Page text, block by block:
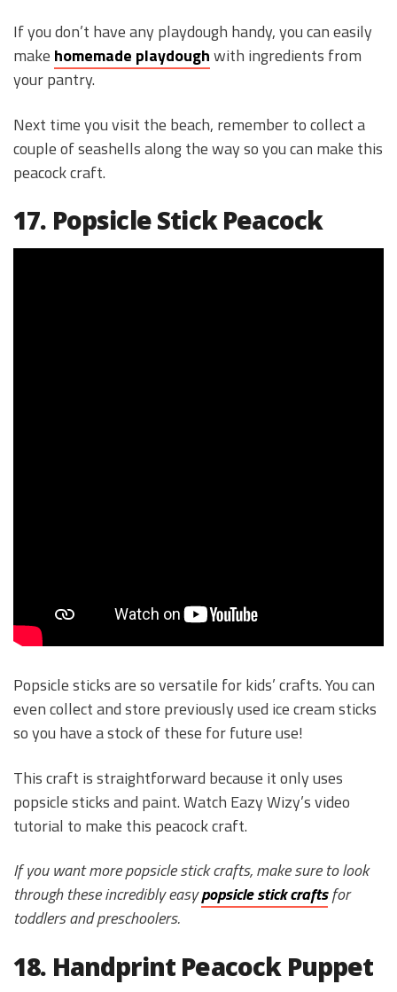
If you don’t have any playdough handy, you can easily
make homemade playdoughwith ingredients from
your pantry.
Next time you visit the beach, remember to collect a
couple of seashells along the way so you can make this
peacock craft.
17. Popsicle Stick Peacock
Popsicle sticks are so versatile for kids’ crafts. You can
even collect and store previously used ice cream sticks
so you have a stock of these for future use!
This craft is straightforward because it only uses
popsicle sticks and paint. Watch Eazy Wizy’s video
tutorial to make this peacock craft.
If you want more popsicle stick crafts, make sure to look
through these incredibly easypopsicle stick craftsfor
toddlers and preschoolers.
18. Handprint Peacock Puppet